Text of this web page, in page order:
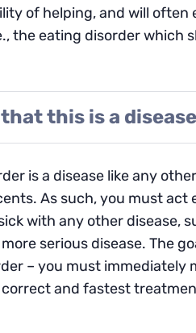
of helping, and will
the eating disorder which
this is a disease
is a disease like any
As such, you must act
with any other disease,
serious disease. The
– you must immediately
and fastest